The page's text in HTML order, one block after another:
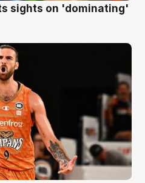
sights on 'dominating'